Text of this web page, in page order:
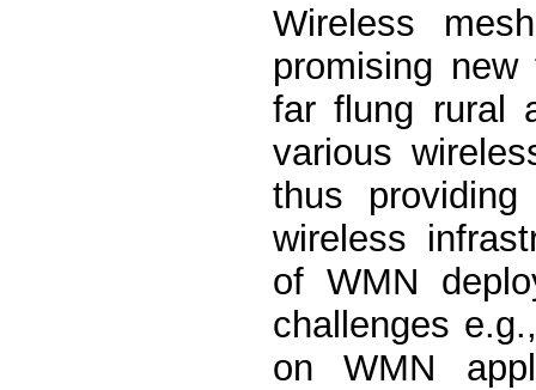
Wireless
promising
far flung rural
various
thus
wireless
of WMN
challenges
on WMN